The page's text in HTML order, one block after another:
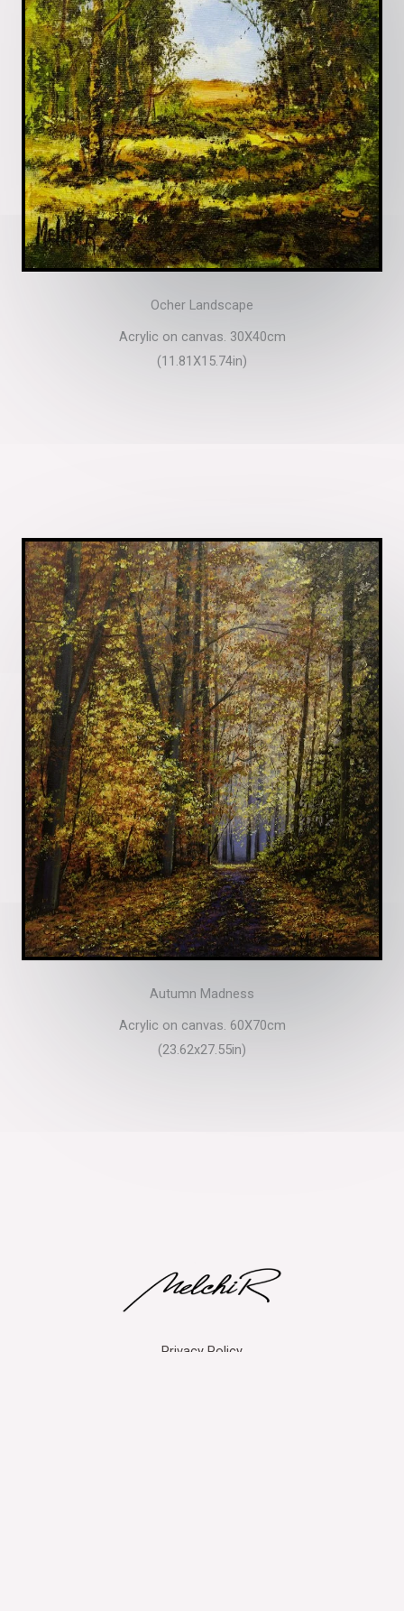
Ocher Landscape
Acrylic on canvas. 30X40cm
(11.81X15.74in)
Autumn Madness
Acrylic on canvas. 60X70cm
(23.62x27.55in)
Privacy Policy